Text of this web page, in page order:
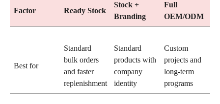
Factor Ready Stock
Stock +
Branding
Full
OEM/ODM
Best for
Standard
bulk orders
and faster
replenishment
Standard
products with
company
identity
Custom
projects and
long-term
programs